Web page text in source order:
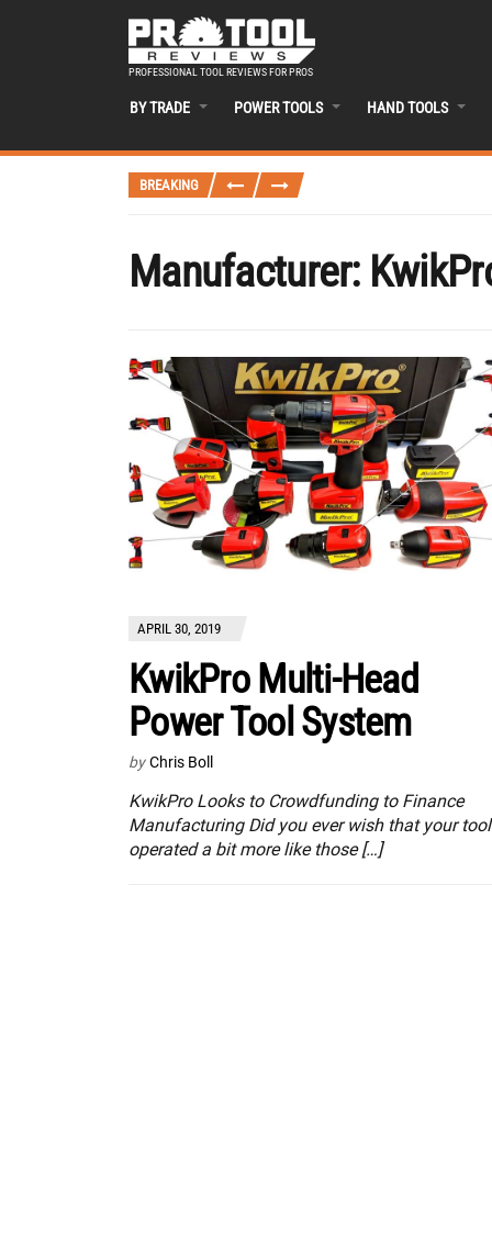
PROFESSIONAL TOOL REVIEWS FOR PROS
BY TRADE POWER TOOLS HAND TOOLS
BREAKING
Manufacturer:
APRIL 30, 2019
KwikPro Multi-Head
Power Tool System
by Chris Boll
KwikPro Looks to Crowdfunding to Finance
Manufacturing Did you ever wish that your
operated a bit more like those […]